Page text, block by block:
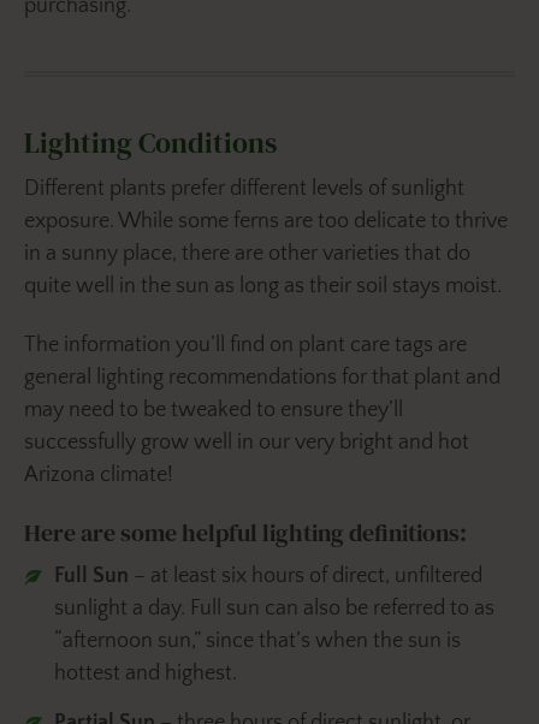
purchasing.
Lighting Conditions
Different plants prefer different levels of sunlight
exposure. While some ferns are too delicate to thrive
in a sunny place, there are other varieties that do
quite well in the sun as long as their soil stays moist.
The information you’ll find on plant care tags are
general lighting recommendations for that plant and
may need to be tweaked to ensure they’ll
successfully grow well in our very bright and hot
Arizona climate!
Here are some helpful lighting definitions:
Full Sun – at least six hours of direct, unfiltered
sunlight a day. Full sun can also be referred to as
“afternoon sun,” since that’s when the sun is
hottest and highest.